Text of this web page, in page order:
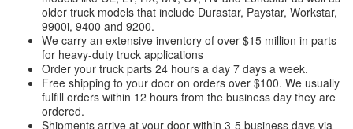
older truck models that include Durastar, Paystar, Workstar,
9900i, 9400 and 9200.
We carry an extensive inventory of over $15 million in parts
for heavy-duty truck applications
Order your truck parts 24 hours a day 7 days a week.
Free shipping to your door on orders over $100. We usually
fulfill orders within 12 hours from the business day they are
ordered.
Shipments arrive at your door within 3-5 business days via